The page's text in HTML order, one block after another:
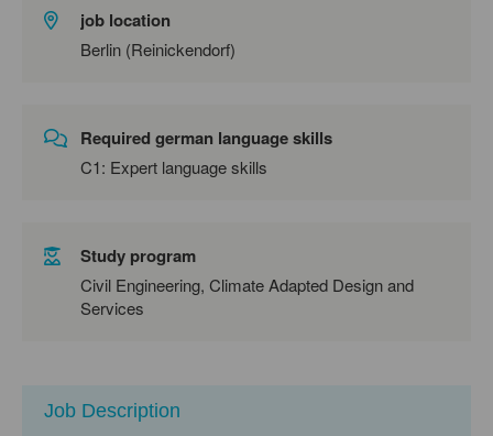
job location
Berlin (Reinickendorf)
Required german language skills
C1: Expert language skills
Study program
Civil Engineering, Climate Adapted Design and
Services
Job Description